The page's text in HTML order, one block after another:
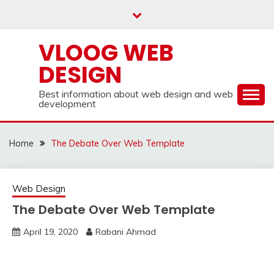
VLOOG WEB
DESIGN
Best information about web design and web
development
Home The Debate Over Web Template
Web Design
The Debate Over Web Template
April 19, 2020 Rabani Ahmad